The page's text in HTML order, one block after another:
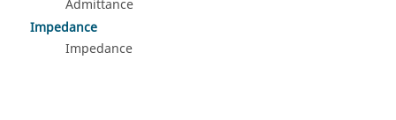
Admittance
Impedance
Impedance